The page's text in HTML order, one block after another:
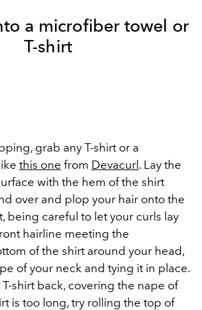
a microfiber towel or
T-shirt
grab any T-shirt or a
this one from Devacurl . Lay the
with the hem of the shirt
over and plop your hair onto the
being careful to let your curls lay
hairline meeting the
of the shirt around your head,
of your neck and tying it in place.
shirt back, covering the nape of
is too long, try rolling the top of